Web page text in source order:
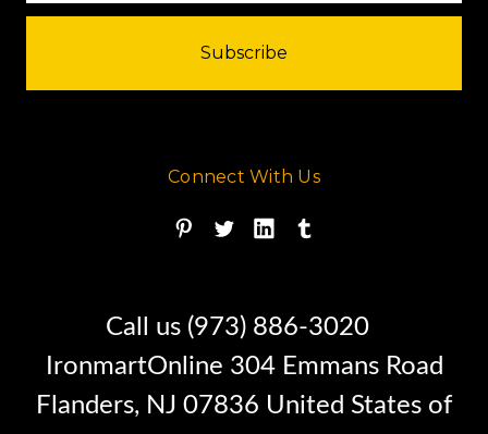
Connect With Us
Call us (973) 886-3020
IronmartOnline 304 Emmans Road
Flanders, NJ 07836 United States of